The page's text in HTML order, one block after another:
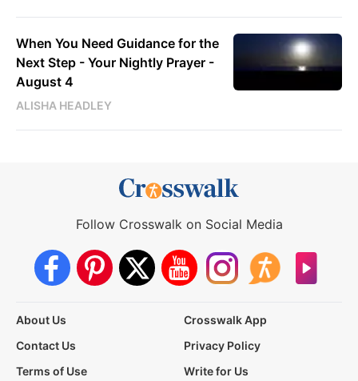
When You Need Guidance for the
Next Step - Your Nightly Prayer -
August 4
ALISHA HEADLEY
Follow Crosswalk on Social Media
About Us
Crosswalk App
Contact Us
Privacy Policy
Terms of Use
Write for Us